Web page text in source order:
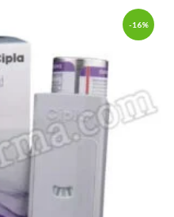
-16%